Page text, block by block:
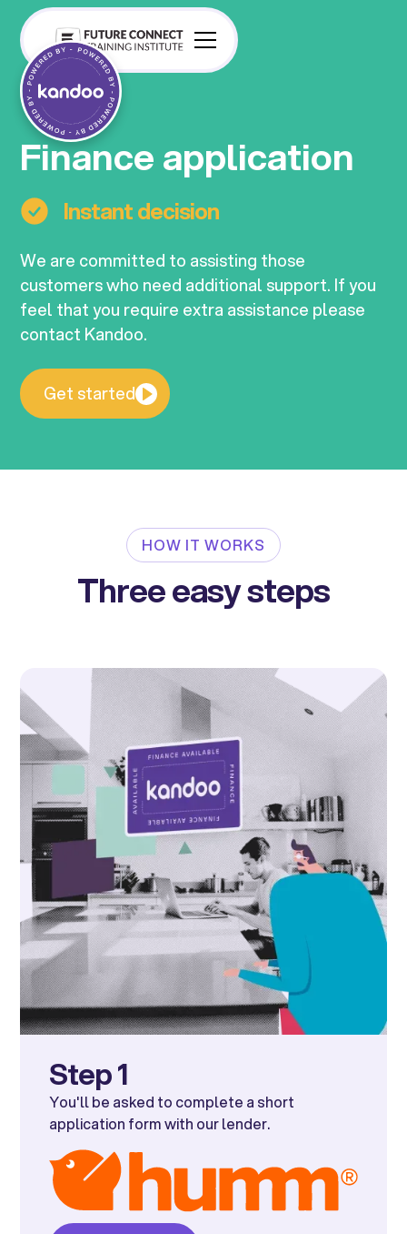
Finance application
Instant decision
We are committed to assisting those
customers who need additional support. If you
feel that you require extra assistance please
contact Kandoo.
Get started
HOW IT WORKS
Three easy steps
Step 1
You'll be asked to complete a short
application form with our lender.